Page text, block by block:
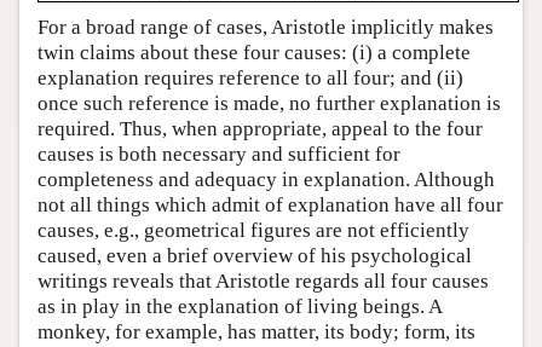
For a broad range of cases, Aristotle implicitly makes
twin claims about these four causes: (i) a complete
explanation requires reference to all four; and (ii)
once such reference is made, no further explanation is
required. Thus, when appropriate, appeal to the four
causes is both necessary and sufficient for
completeness and adequacy in explanation. Although
not all things which admit of explanation have all four
causes, e.g., geometrical figures are not efficiently
caused, even a brief overview of his psychological
writings reveals that Aristotle regards all four causes
as in play in the explanation of living beings. A
monkey, for example, has matter, its body; form, its